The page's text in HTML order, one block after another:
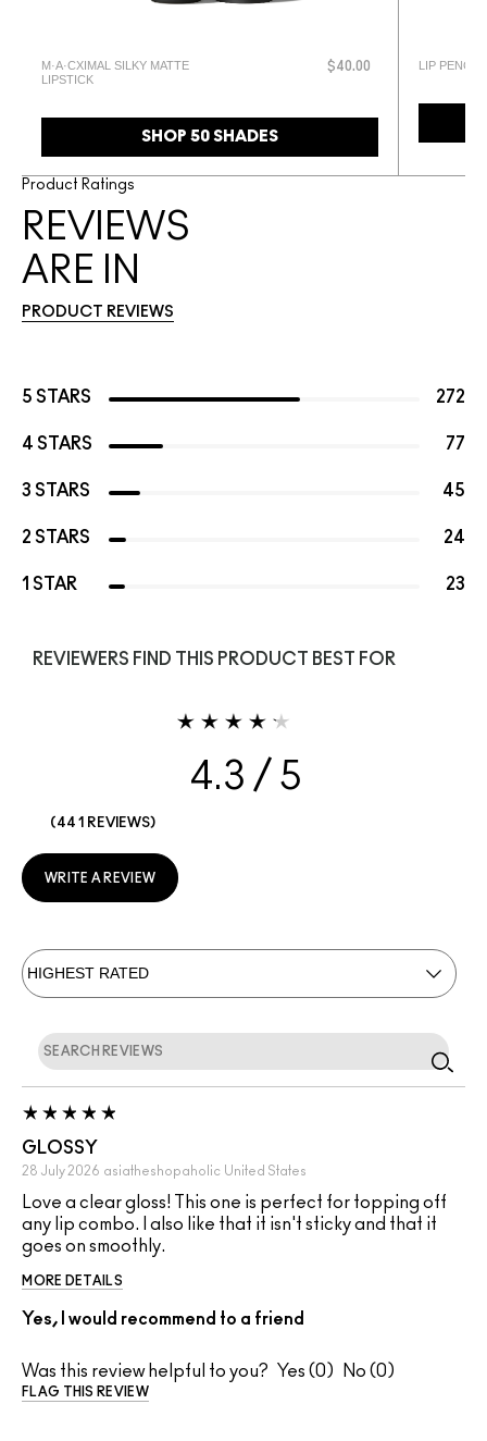
M·A·CXIMAL SILKY MATTE
LIPSTICK
$40.00
SHOP 50 SHADES
LIP PENCIL
Product Ratings
REVIEWS
ARE IN
PRODUCT REVIEWS
5 STARS 272
4 STARS 77
3 STARS 45
2 STARS 24
1 STAR 23
REVIEWERS FIND THIS PRODUCT BEST FOR
4.3
441 REVIEWS
WRITE A REVIEW
GLOSSY
28 July 2026 asiatheshopaholic United States
Love a clear gloss! This one is perfect for topping off
any lip combo. I also like that it isn't sticky and that it
goes on smoothly.
MORE DETAILS
Yes, I would recommend to a friend
Was this review helpful to you? 0 0
FLAG THIS REVIEW